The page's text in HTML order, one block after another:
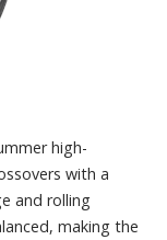
high-
with a
and rolling
making the